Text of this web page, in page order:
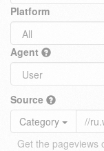
Platform
Agent
Source
Category
Get the pageviews